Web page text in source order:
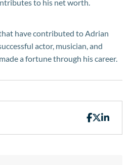
to his net worth.
have contributed to Adrian
actor, musician, and
a fortune through his career.